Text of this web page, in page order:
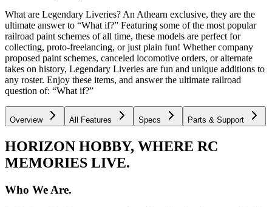
What are Legendary Liveries? An Athearn exclusive, they are the
ultimate answer to “What if?” Featuring some of the most popular
railroad paint schemes of all time, these models are perfect for
collecting, proto-freelancing, or just plain fun! Whether company
proposed paint schemes, canceled locomotive orders, or alternate
takes on history, Legendary Liveries are fun and unique additions to
any roster. Enjoy these items, and answer the ultimate railroad
question of: “What if?”
Overview All Features Specs Parts & Support
HORIZON HOBBY, WHERE RC
MEMORIES LIVE.
Who We Are.